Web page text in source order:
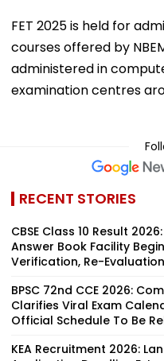
FET 2025 is held for
courses offered by
administered in
examination centres
RECENT STORIES
CBSE Class 10 Result
Answer Book Facility
Verification, Re-Evaluation
BPSC 72nd CCE 2026:
Clarifies Viral Exam
Official Schedule To Be
KEA Recruitment 2026: